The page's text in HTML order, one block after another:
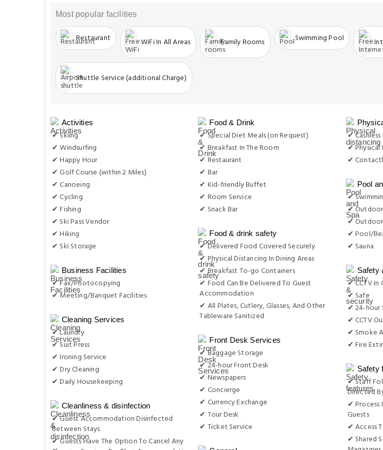
Most popular facilities
Restaurant WiFi In All Areas Family Rooms Swimming Pool
Shuttle Service (additional Charge)
Activities
✔ Skiing
✔ Windsurfing
✔ Happy Hour
✔ Golf Course (within 2 Miles)
✔ Canoeing
✔ Cycling
✔ Fishing
✔ Ski Pass Vendor
✔ Hiking
✔ Ski Storage
Business Facilities
✔ Fax/Photocopying
✔ Meeting/Banquet Facilities
Cleaning Services
✔ Laundry
✔ Suit Press
✔ Ironing Service
✔ Dry Cleaning
✔ Daily Housekeeping
Cleanliness & disinfection
✔ Guest Accommodation Disinfected
Between Stays
✔ Guests Have The Option To Cancel Any
Food & Drink
✔ Special Diet Meals (on Request)
✔ Breakfast In The Room
✔ Restaurant
✔ Bar
✔ Kid-friendly Buffet
✔ Room Service
✔ Snack Bar
Food & drink safety
✔ Delivered Food Covered Securely
✔ Physical Distancing In Dining Areas
✔ Breakfast To-go Containers
✔ Food Can Be Delivered To Guest
Accommodation
✔ All Plates, Cutlery, Glasses, And Other
Tableware Sanitized
Front Desk Services
✔ Baggage Storage
✔ 24-hour Front Desk
✔ Newspapers
✔ Concierge
✔ Currency Exchange
✔ Tour Desk
✔ Ticket Service
✔
✔ Physical
✔
Pool
✔
✔
✔
✔ Pool/
✔ Sauna
Safety
✔ CCTV In
✔ Safe
✔ 24-hour
✔ CCTV
✔ Smoke
✔ Fire
Safety
✔ Staff
Directed
✔ Process
Guests
✔ Access
✔ Shared